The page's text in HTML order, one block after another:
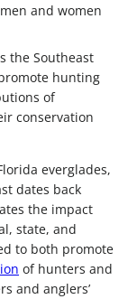
and women
the Southeast
hunting
of
conservation
everglades,
dates back
the impact
state, and
to both promote
of hunters and
and anglers’